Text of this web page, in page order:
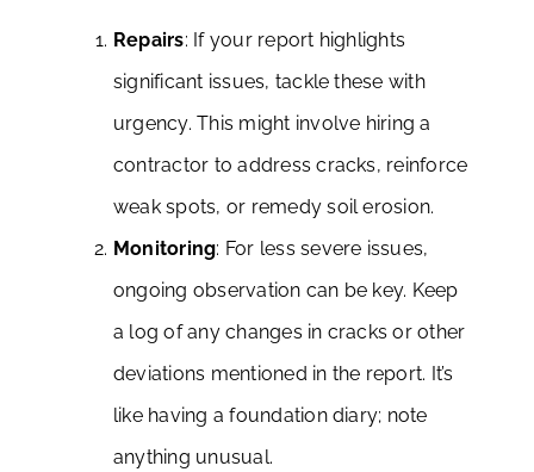
Repairs: If your report highlights
significant issues, tackle these with
urgency. This might involve hiring a
contractor to address cracks, reinforce
weak spots, or remedy soil erosion.
Monitoring: For less severe issues,
ongoing observation can be key. Keep
a log of any changes in cracks or other
deviations mentioned in the report. It’s
like having a foundation diary; note
anything unusual.